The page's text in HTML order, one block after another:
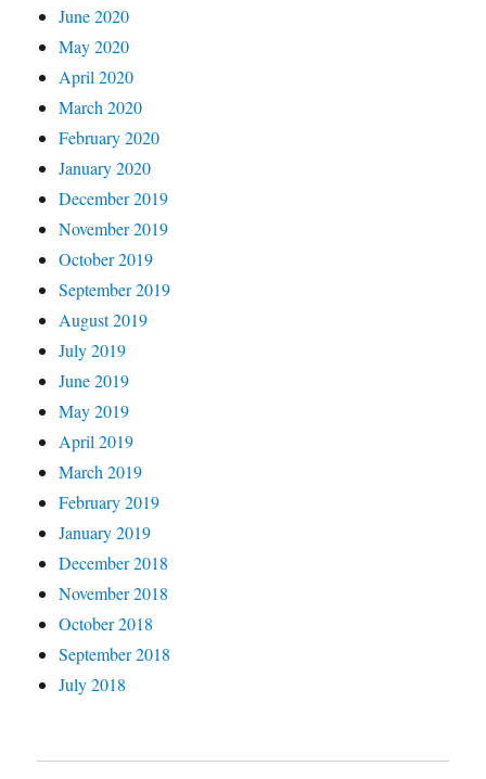
June 2020
May 2020
April 2020
March 2020
February 2020
January 2020
December 2019
November 2019
October 2019
September 2019
August 2019
July 2019
June 2019
May 2019
April 2019
March 2019
February 2019
January 2019
December 2018
November 2018
October 2018
September 2018
July 2018